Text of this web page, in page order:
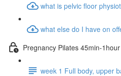
what is pelvic floor
what else do I have on
Pregnancy Pilates 45min-
week 1 Full body, upper